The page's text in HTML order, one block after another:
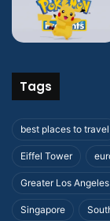
Tags
best places to travel
Eiffel Tower
Greater Los
Singapore